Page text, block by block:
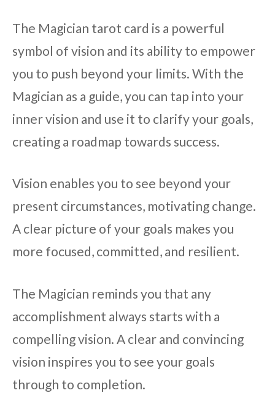
The Magician tarot card is a powerful
symbol of vision and its ability to empower
you to push beyond your limits. With the
Magician as a guide, you can tap into your
inner vision and use it to clarify your goals,
creating a roadmap towards success.
Vision enables you to see beyond your
present circumstances, motivating change.
A clear picture of your goals makes you
more focused, committed, and resilient.
The Magician reminds you that any
accomplishment always starts with a
compelling vision. A clear and convincing
vision inspires you to see your goals
through to completion.